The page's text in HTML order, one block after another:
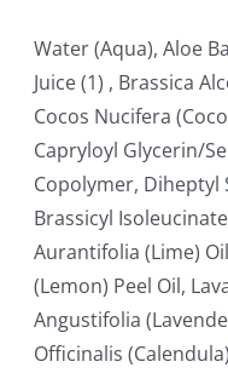
Water (Aqua), Aloe
Juice (1) , Brassica
Cocos Nucifera
Capryloyl Glycerin/
Copolymer, Diheptyl
Brassicyl
Aurantifolia (Lime)
(Lemon) Peel Oil,
Angustifolia
Officinalis